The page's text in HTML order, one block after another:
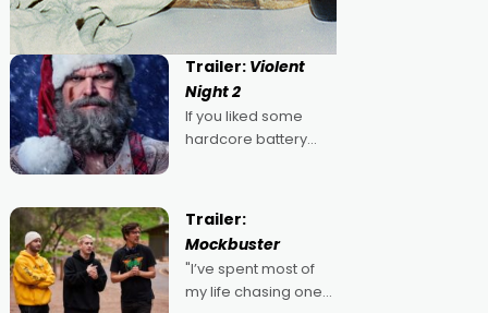
Trailer: Violent
Night 2
If you liked some
hardcore battery
2022's Violent Night
was likely your kind of
Christmas bon-bon.
David Harbour's
arse-kicking Santa
Trailer:
Mockbuster
"I’ve spent most of
my life chasing one